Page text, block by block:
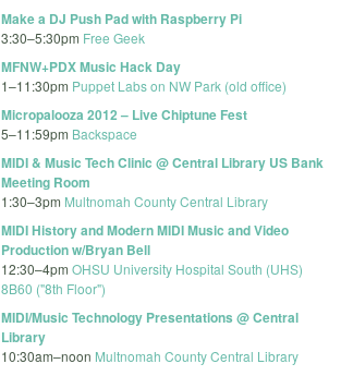
Make a DJ Push Pad with Raspberry Pi
3:30–5:30pm Free Geek
MFNW+PDX Music Hack Day
1–11:30pm Puppet Labs on NW Park (old office)
Micropalooza 2012 – Live Chiptune Fest
5–11:59pm Backspace
MIDI & Music Tech Clinic @ Central Library US Bank
Meeting Room
1:30–3pm Multnomah County Central Library
MIDI History and Modern MIDI Music and Video
Production w/Bryan Bell
12:30–4pm OHSU University Hospital South (UHS)
8B60 ("8th Floor")
MIDI/Music Technology Presentations @ Central
Library
10:30am–noon Multnomah County Central Library